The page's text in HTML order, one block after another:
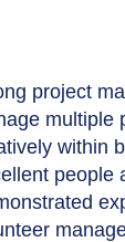
project
multiple
within
people